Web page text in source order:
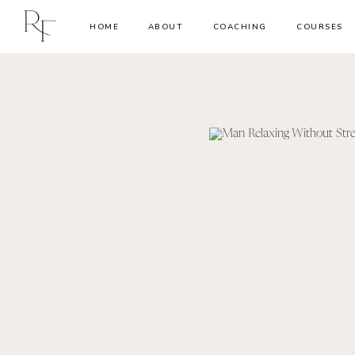
HOME ABOUT COURSES
COACHING